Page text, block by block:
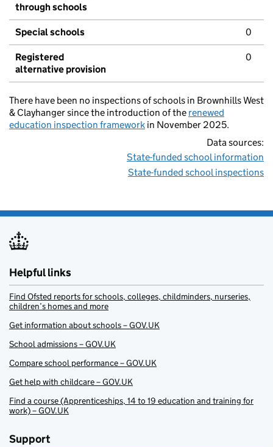
through schools
Special schools 0
Registered
alternative provision
0
There have been no inspections of schools in Brownhills West
& Clayhanger since the introduction of the renewed
education inspection framework in November 2025.
Data sources:
State-funded school information
State-funded school inspections
Helpful links
Find Ofsted reports for schools, colleges, childminders, nurseries,
children’s homes and more
Get information about schools – GOV.UK
School admissions – GOV.UK
Compare school performance – GOV.UK
Get help with childcare – GOV.UK
Find a course (Apprenticeships, 14 to 19 education and training for
work) – GOV.UK
Support